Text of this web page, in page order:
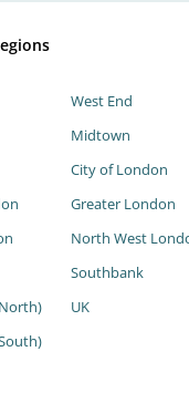
West End
Midtown
City of London
Greater London
North West
Southbank
UK